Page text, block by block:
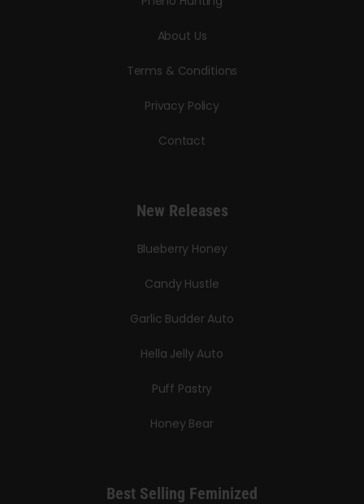
About Us
Terms & Conditions
Privacy Policy
Contact
New Releases
Blueberry Honey
Candy Hustle
Garlic Budder Auto
Hella Jelly Auto
Puff Pastry
Honey Bear
Best Selling Feminized